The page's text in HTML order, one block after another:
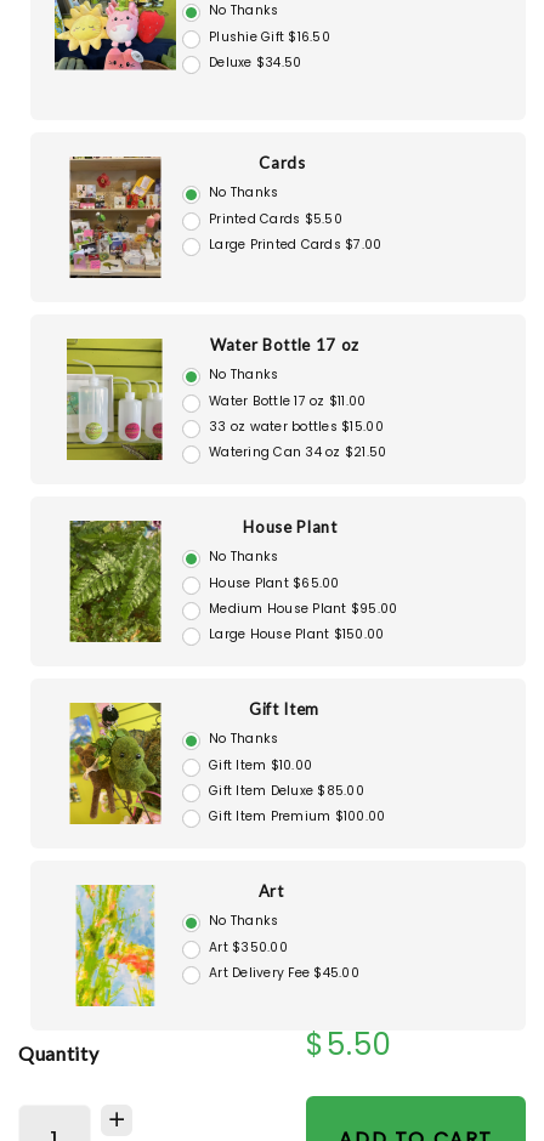
No Thanks
Plushie Gift $16.50
Deluxe $34.50
Cards
No Thanks
Printed Cards $5.50
Large Printed Cards $7.00
Water Bottle 17 oz
No Thanks
Water Bottle 17 oz $11.00
33 oz water bottles $15.00
Watering Can 34 oz $21.50
House Plant
No Thanks
House Plant $65.00
Medium House Plant $95.00
Large House Plant $150.00
Gift Item
No Thanks
Gift Item $10.00
Gift Item Deluxe $85.00
Gift Item Premium $100.00
Art
No Thanks
Art $350.00
Art Delivery Fee $45.00
Quantity $5.50